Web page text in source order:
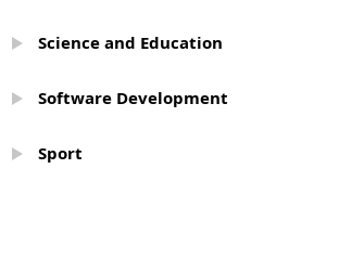
Science and Education
Software Development
Sport